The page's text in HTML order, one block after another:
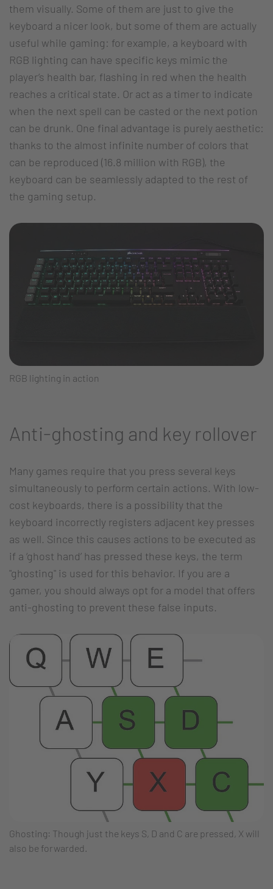
them visually. Some of them are just to give the
keyboard a nicer look, but some of them are actually
useful while gaming: for example, a keyboard with
RGB lighting can have specific keys mimic the
player’s health bar, flashing in red when the health
reaches a critical state. Or act as a timer to indicate
when the next spell can be casted or the next potion
can be drunk. One final advantage is purely aesthetic:
thanks to the almost infinite number of colors that
can be reproduced (16.8 million with RGB), the
keyboard can be seamlessly adapted to the rest of
the gaming setup.
RGB lighting in action
Anti-ghosting and key rollover
Many games require that you press several keys
simultaneously to perform certain actions. With low-
cost keyboards, there is a possibility that the
keyboard incorrectly registers adjacent key presses
as well. Since this causes actions to be executed as
if a ‘ghost hand’ has pressed these keys, the term
"ghosting" is used for this behavior. If you are a
gamer, you should always opt for a model that offers
anti-ghosting to prevent these false inputs.
Ghosting: Though just the keys S, D and C are pressed, X will
also be forwarded.